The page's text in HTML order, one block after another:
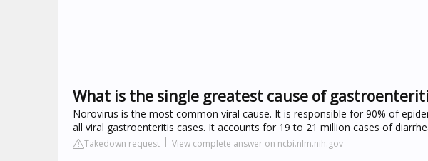
What is the single greatest cause of
Norovirus is the most common viral cause. It is responsible for 90% of
all viral gastroenteritis cases. It accounts for 19 to 21 million cases of
Takedown request View complete answer on ncbi.nlm.nih.gov